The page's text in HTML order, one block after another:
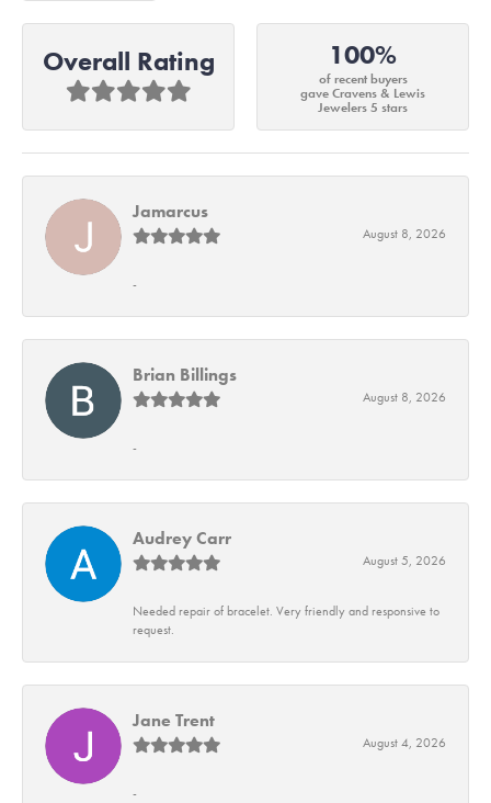
Overall Rating 100%
of recent buyers
gave Cravens & Lewis
Jewelers 5 stars
Jamarcus
August 8, 2026
-
Brian Billings
August 8, 2026
-
Audrey Carr
August 5, 2026
Needed repair of bracelet. Very friendly and responsive to
request.
Jane Trent
August 4, 2026
-